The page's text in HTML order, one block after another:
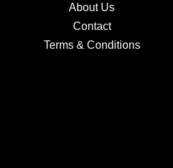
About Us
Contact
Terms & Conditions